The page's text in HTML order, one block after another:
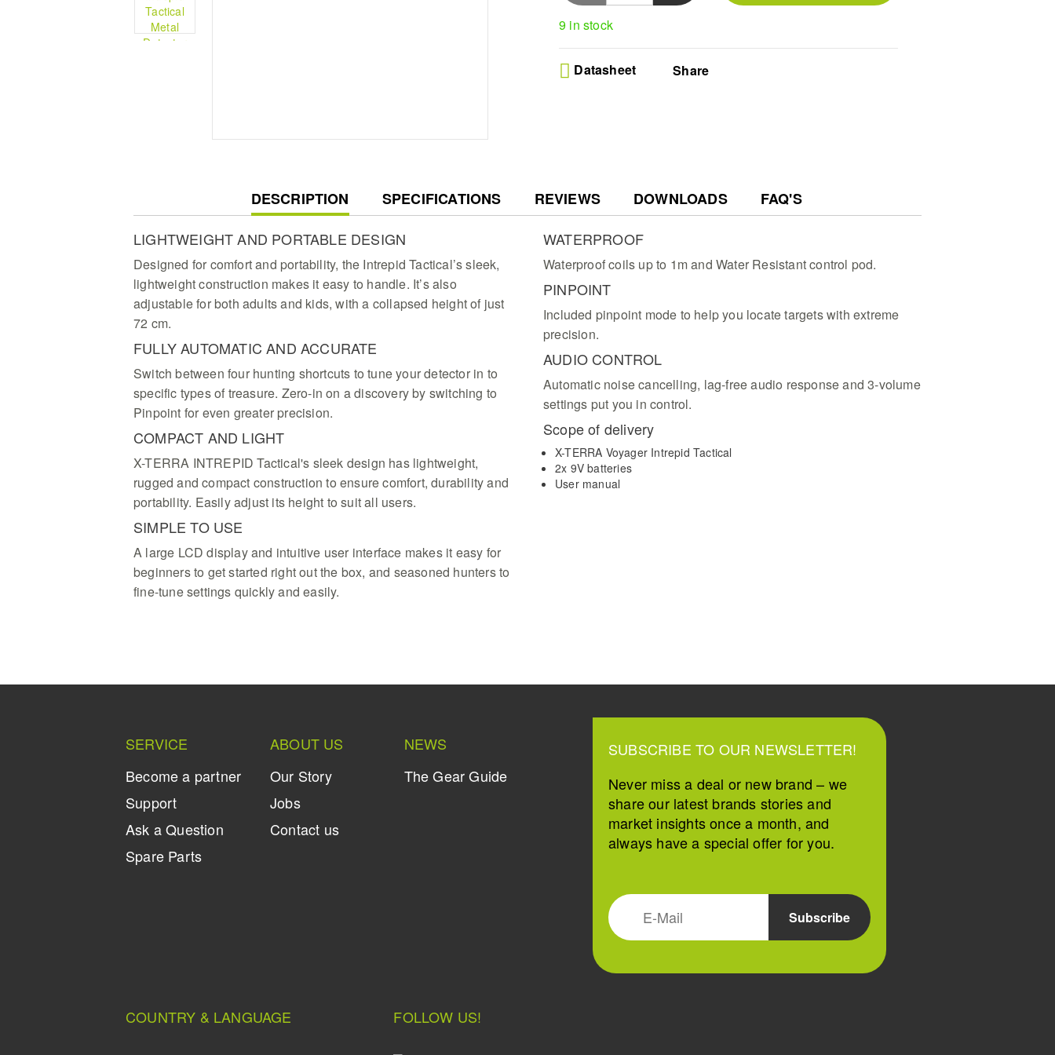
Precision Target ID - Identify trash from treasure instantly
with large visual numbers on this tactical metal detector
detector features a sleek design that collapses to a 72 cm
responses
9 in stock
Datasheet Share
CURRENT
TAB:
DESCRIPTION SPECIFICATIONS REVIEWS DOWNLOADS
FAQ'S
LIGHTWEIGHT AND PORTABLE DESIGN
Designed for comfort and portability, the Intrepid Tactical’s sleek,
lightweight construction makes it easy to handle. It’s also
adjustable for both adults and kids, with a collapsed height of just
72 cm.
FULLY AUTOMATIC AND ACCURATE
Switch between four hunting shortcuts to tune your detector in to
specific types of treasure. Zero-in on a discovery by switching to
Pinpoint for even greater precision.
COMPACT AND LIGHT
X-TERRA INTREPID Tactical's sleek design has lightweight,
rugged and compact construction to ensure comfort, durability and
portability. Easily adjust its height to suit all users.
SIMPLE TO USE
A large LCD display and intuitive user interface makes it easy for
beginners to get started right out the box, and seasoned hunters to
fine-tune settings quickly and easily.
WATERPROOF
Waterproof coils up to 1m and Water Resistant control pod.
PINPOINT
Included pinpoint mode to help you locate targets with extreme
precision.
AUDIO CONTROL
Automatic noise cancelling, lag-free audio response and 3-volume
settings put you in control.
Scope of delivery
X-TERRA Voyager Intrepid Tactical
2x 9V batteries
User manual
SERVICE
Become a partner
Support
Ask a Question
Spare Parts
ABOUT US
Our Story
Jobs
Contact us
NEWS
The Gear Guide
SUBSCRIBE TO OUR NEWSLETTER!
Never miss a deal or new brand – we
share our latest brands stories and
market insights once a month, and
always have a special offer for you.
FOLLOW US!
COUNTRY & LANGUAGE